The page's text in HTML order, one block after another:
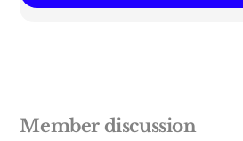
Member discussion